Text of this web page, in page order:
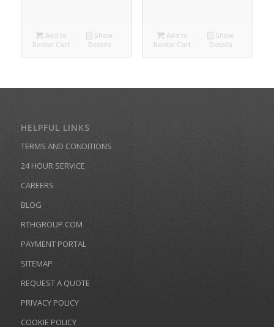
Add to
Rental Cart
Show
Details
Add to
Rental Cart
Show
Details
HELPFUL LINKS
TERMS AND CONDITIONS
24 HOUR SERVICE
CAREERS
BLOG
RTHGROUP.COM
PAYMENT PORTAL
SITEMAP
REQUEST A QUOTE
PRIVACY POLICY
COOKIE POLICY